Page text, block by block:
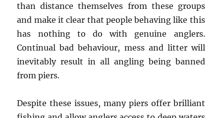
than distance themselves from these groups
and make it clear that people behaving like this
has nothing to do with genuine anglers.
Continual bad behaviour, mess and litter will
inevitably result in all angling being banned
from piers.
Despite these issues, many piers offer brilliant